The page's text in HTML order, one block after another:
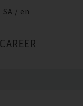
SA / en
CAREER